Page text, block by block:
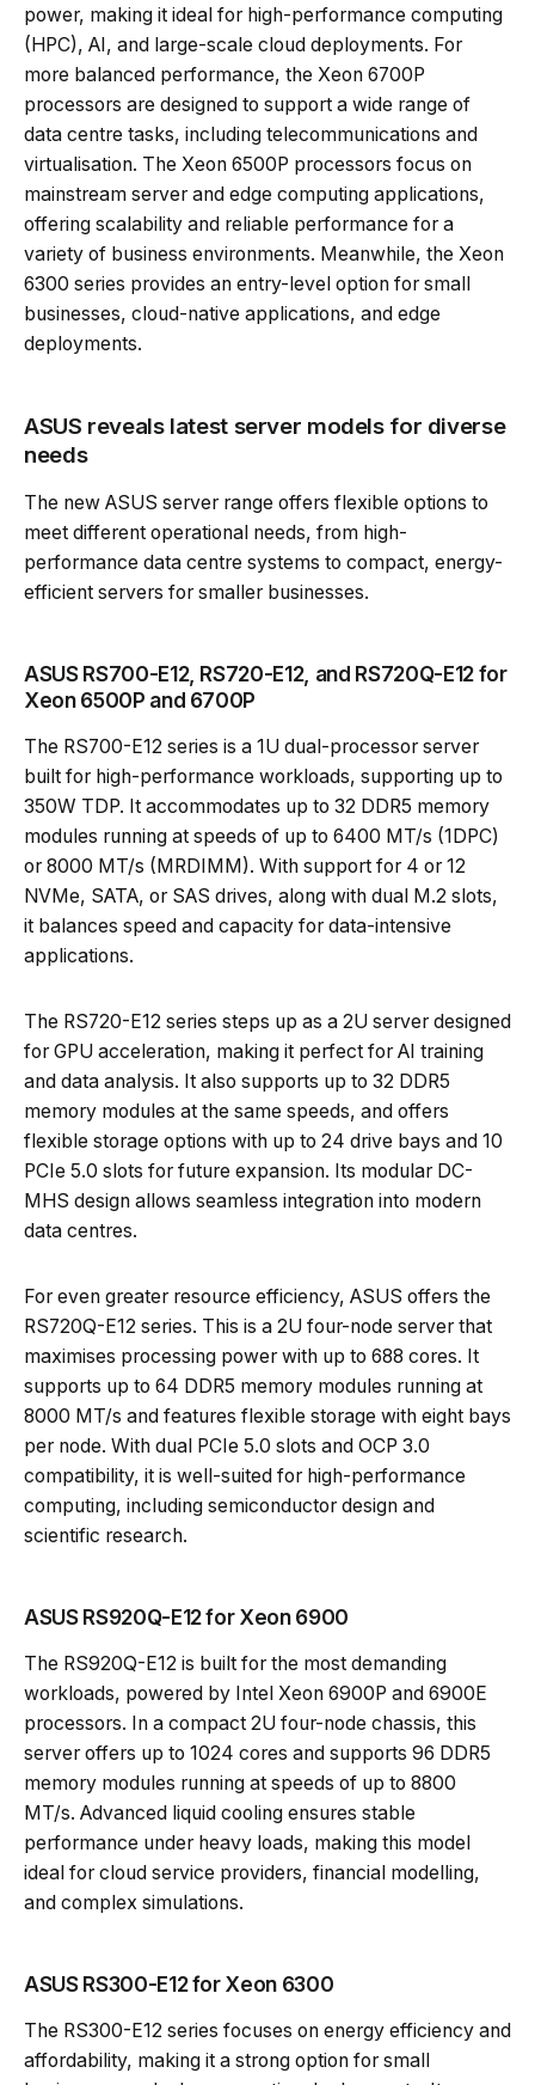
power, making it ideal for high-performance computing
(HPC), AI, and large-scale cloud deployments. For
more balanced performance, the Xeon 6700P
processors are designed to support a wide range of
data centre tasks, including telecommunications and
virtualisation. The Xeon 6500P processors focus on
mainstream server and edge computing applications,
offering scalability and reliable performance for a
variety of business environments. Meanwhile, the Xeon
6300 series provides an entry-level option for small
businesses, cloud-native applications, and edge
deployments.
ASUS reveals latest server models for diverse
needs
The new ASUS server range offers flexible options to
meet different operational needs, from high-
performance data centre systems to compact, energy-
efficient servers for smaller businesses.
ASUS RS700-E12, RS720-E12, and RS720Q-E12 for
Xeon 6500P and 6700P
The RS700-E12 series is a 1U dual-processor server
built for high-performance workloads, supporting up to
350W TDP. It accommodates up to 32 DDR5 memory
modules running at speeds of up to 6400 MT/s (1DPC)
or 8000 MT/s (MRDIMM). With support for 4 or 12
NVMe, SATA, or SAS drives, along with dual M.2 slots,
it balances speed and capacity for data-intensive
applications.
The RS720-E12 series steps up as a 2U server designed
for GPU acceleration, making it perfect for AI training
and data analysis. It also supports up to 32 DDR5
memory modules at the same speeds, and offers
flexible storage options with up to 24 drive bays and 10
PCIe 5.0 slots for future expansion. Its modular DC-
MHS design allows seamless integration into modern
data centres.
For even greater resource efficiency, ASUS offers the
RS720Q-E12 series. This is a 2U four-node server that
maximises processing power with up to 688 cores. It
supports up to 64 DDR5 memory modules running at
8000 MT/s and features flexible storage with eight bays
per node. With dual PCIe 5.0 slots and OCP 3.0
compatibility, it is well-suited for high-performance
computing, including semiconductor design and
scientific research.
ASUS RS920Q-E12 for Xeon 6900
The RS920Q-E12 is built for the most demanding
workloads, powered by Intel Xeon 6900P and 6900E
processors. In a compact 2U four-node chassis, this
server offers up to 1024 cores and supports 96 DDR5
memory modules running at speeds of up to 8800
MT/s. Advanced liquid cooling ensures stable
performance under heavy loads, making this model
ideal for cloud service providers, financial modelling,
and complex simulations.
ASUS RS300-E12 for Xeon 6300
The RS300-E12 series focuses on energy efficiency and
affordability, making it a strong option for small